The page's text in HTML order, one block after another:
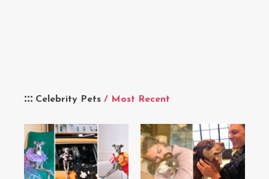
Celebrity Pets / Most Recent